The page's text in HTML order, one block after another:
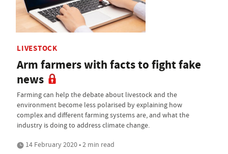
LIVESTOCK
Arm farmers with facts to fight fake
news
Farming can help the debate about livestock and the
environment become less polarised by explaining how
complex and different farming systems are, and what the
industry is doing to address climate change.
14 February 2020 • 2 min read